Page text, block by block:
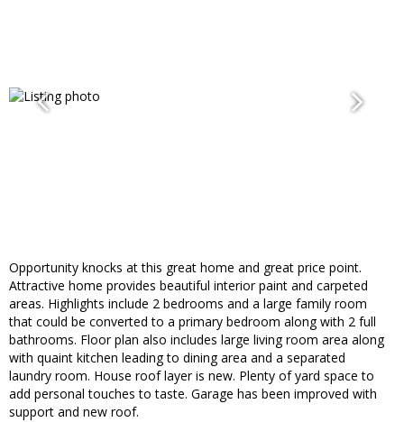
Opportunity knocks at this great home and great price point.
Attractive home provides beautiful interior paint and carpeted
areas. Highlights include 2 bedrooms and a large family room
that could be converted to a primary bedroom along with 2 full
bathrooms. Floor plan also includes large living room area along
with quaint kitchen leading to dining area and a separated
laundry room. House roof layer is new. Plenty of yard space to
add personal touches to taste. Garage has been improved with
support and new roof.